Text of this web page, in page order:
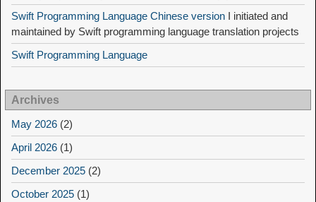
Swift Programming Language Chinese version I initiated and
maintained by Swift programming language translation projects
Swift Programming Language
Archives
May 2026 (2)
April 2026 (1)
December 2025 (2)
October 2025 (1)